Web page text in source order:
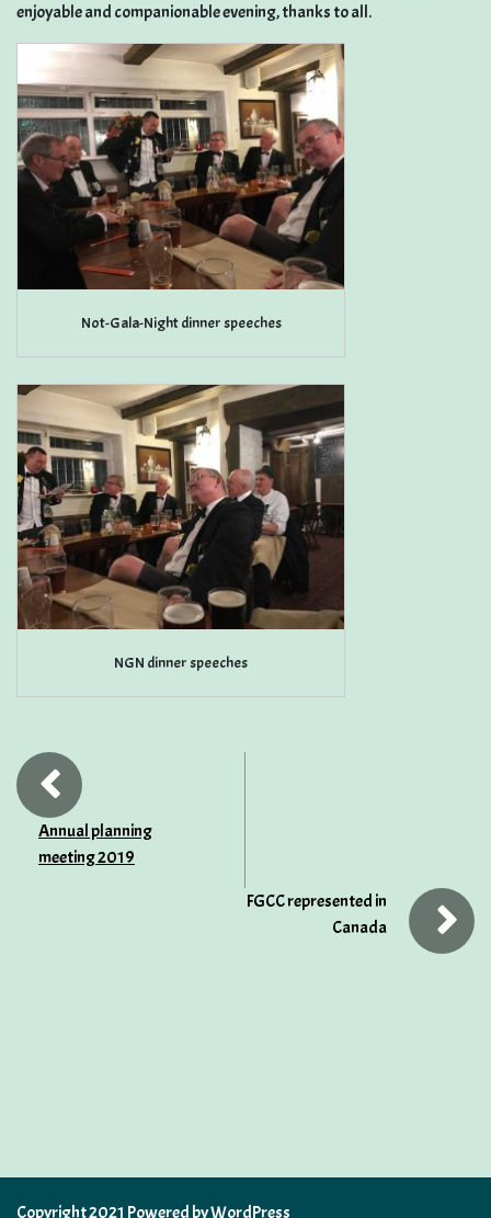
enjoyable and companionable evening, thanks to all.
Not-Gala-Night dinner speeches
NGN dinner speeches
Annual planning
meeting 2019
FGCC represented in
Canada
Copyright 2021 Powered by WordPress